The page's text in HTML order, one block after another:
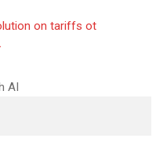
on tariffs ot